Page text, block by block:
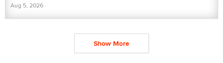
Aug 5, 2026
Show More